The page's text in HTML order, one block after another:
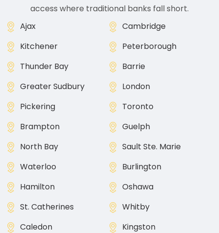
access where traditional banks fall short.
Ajax
Cambridge
Kitchener
Peterborough
Thunder Bay
Barrie
Greater Sudbury
London
Pickering
Toronto
Brampton
Guelph
North Bay
Sault Ste. Marie
Waterloo
Burlington
Hamilton
Oshawa
St. Catherines
Whitby
Caledon
Kingston